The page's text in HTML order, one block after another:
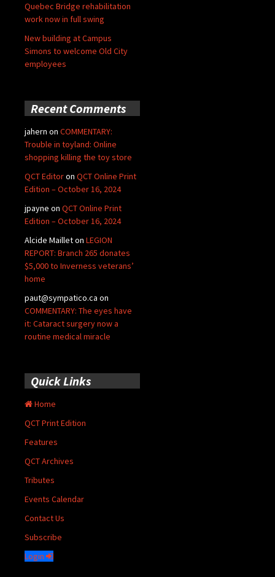
Quebec Bridge rehabilitation
work now in full swing
New building at Campus
Simons to welcome Old City
employees
Recent Comments
jahern on COMMENTARY:
Trouble in toyland: Online
shopping killing the toy store
QCT Editoron QCT Online Print
Edition – October 16, 2024
jpayne on QCT Online Print
Edition – October 16, 2024
Alcide Mailleton LEGION
REPORT: Branch 265 donates
$5,000 to Inverness veterans’
home
paut@sympatico.ca on
COMMENTARY: The eyes have
it: Cataract surgery now a
routine medical miracle
Quick Links
Home
QCT Print Edition
Features
QCT Archives
Tributes
Events Calendar
Contact Us
Subscribe
Login